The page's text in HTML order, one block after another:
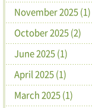
November 2025 (1)
October 2025 (2)
June 2025 (1)
April 2025 (1)
March 2025 (1)